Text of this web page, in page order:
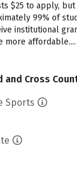
$25 to apply,
99% of
institutional
more affordable....
and Cross
Sports